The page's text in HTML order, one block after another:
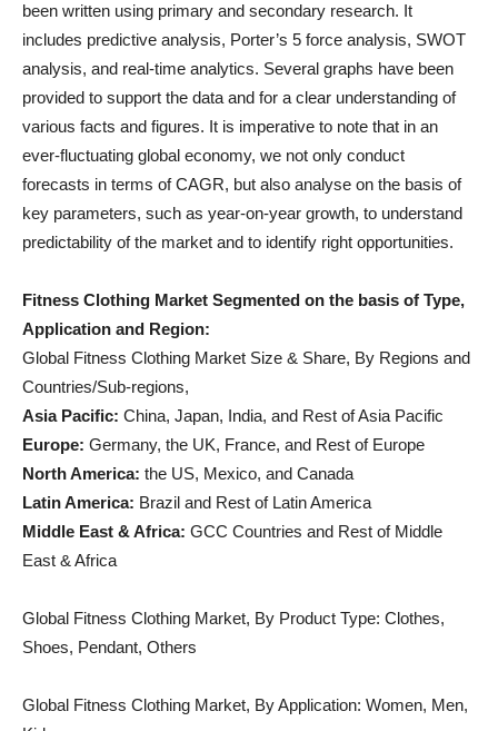
been written using primary and secondary research. It
includes predictive analysis, Porter’s 5 force analysis, SWOT
analysis, and real-time analytics. Several graphs have been
provided to support the data and for a clear understanding of
various facts and figures. It is imperative to note that in an
ever-fluctuating global economy, we not only conduct
forecasts in terms of CAGR, but also analyse on the basis of
key parameters, such as year-on-year growth, to understand
predictability of the market and to identify right opportunities.
Fitness Clothing Market Segmented on the basis of Type,
Application and Region:
Global Fitness Clothing Market Size & Share, By Regions and
Countries/Sub-regions,
Asia Pacific: China, Japan, India, and Rest of Asia Pacific
Europe: Germany, the UK, France, and Rest of Europe
North America: the US, Mexico, and Canada
Latin America: Brazil and Rest of Latin America
Middle East & Africa: GCC Countries and Rest of Middle
East & Africa
Global Fitness Clothing Market, By Product Type: Clothes,
Shoes, Pendant, Others
Global Fitness Clothing Market, By Application: Women, Men,